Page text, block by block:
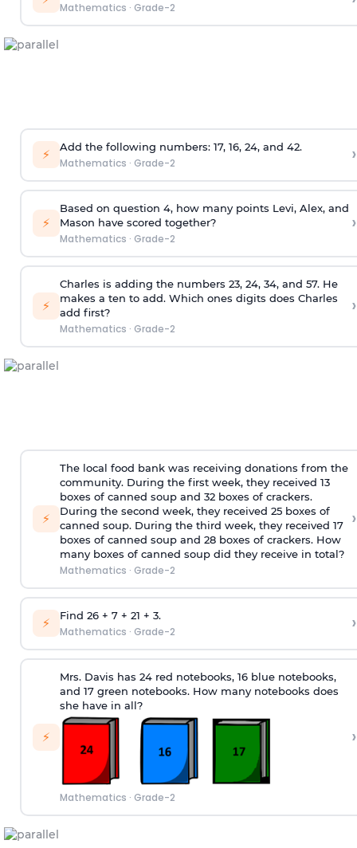
Mathematics · Grade-2
⚡ Add the following numbers: 17, 16, 24, and 42.
Mathematics · Grade-2 ›
⚡
Based on question 4, how many points Levi, Alex, and
Mason have scored together?
Mathematics · Grade-2
›
⚡
Charles is adding the numbers 23, 24, 34, and 57. He
makes a ten to add. Which ones digits does Charles
add first?
Mathematics · Grade-2
›
⚡
The local food bank was receiving donations from the
community. During the first week, they received 13
boxes of canned soup and 32 boxes of crackers.
During the second week, they received 25 boxes of
canned soup. During the third week, they received 17
boxes of canned soup and 28 boxes of crackers. How
many boxes of canned soup did they receive in total?
Mathematics · Grade-2
›
⚡ Find 26 + 7 + 21 + 3.
Mathematics · Grade-2 ›
⚡
Mrs. Davis has 24 red notebooks, 16 blue notebooks,
and 17 green notebooks. How many notebooks does
she have in all?
Mathematics · Grade-2
›